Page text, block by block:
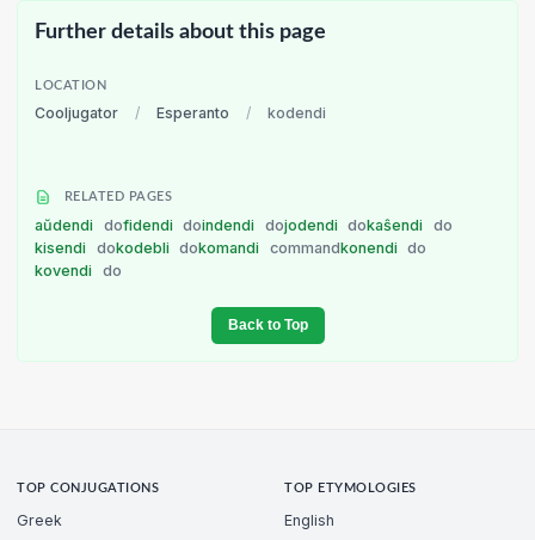
Further details about this page
LOCATION
Cooljugator / Esperanto / kodendi
RELATED PAGES
aŭdendi dofidendi doindendi dojodendi dokaŝendi
do
kisendi
dokodebli dokomandi commandkonendi
do
kovendi
do
Back to Top
TOP CONJUGATIONS
Greek
TOP ETYMOLOGIES
English